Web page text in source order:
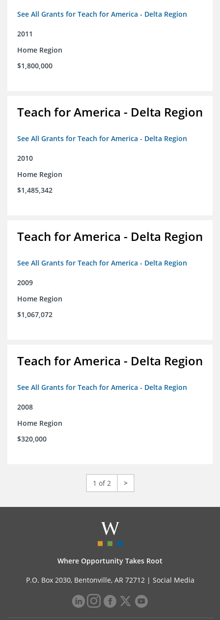
See All Grants for Teach for America - Delta Region
2011
Home Region
$1,800,000
Teach for America - Delta Region
See All Grants for Teach for America - Delta Region
2010
Home Region
$1,485,342
Teach for America - Delta Region
See All Grants for Teach for America - Delta Region
2009
Home Region
$1,067,072
Teach for America - Delta Region
See All Grants for Teach for America - Delta Region
2008
Home Region
$320,000
1 of 2 >
Where Opportunity Takes Root
P.O. Box 2030, Bentonville, AR 72712 | Social Media